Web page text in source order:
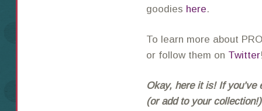
goodies here.
To learn more about
or follow them on Twitter
Okay, here it is! If
(or add to your